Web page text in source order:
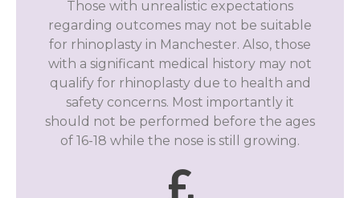
Those with unrealistic expectations
regarding outcomes may not be suitable
for rhinoplasty in Manchester. Also, those
with a significant medical history may not
qualify for rhinoplasty due to health and
safety concerns. Most importantly it
should not be performed before the ages
of 16-18 while the nose is still growing.